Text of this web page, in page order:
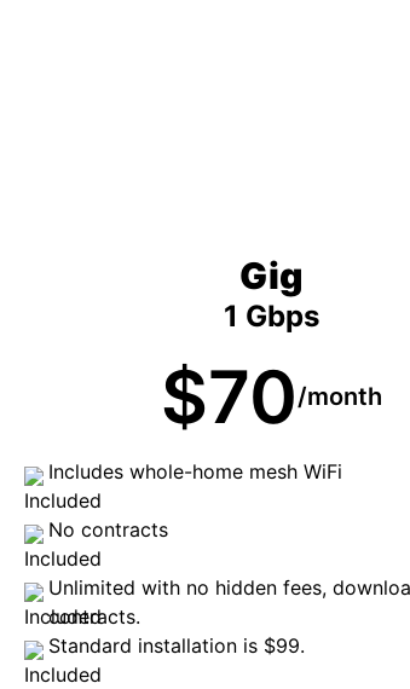
Gig
1 Gbps
$70/month
Includes whole-home mesh WiFi
No contracts
Unlimited with no hidden fees,
contracts.
Standard installation is $99.